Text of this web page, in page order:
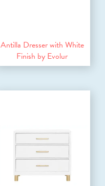
Antilla Dresser with White
Finish by Evolur